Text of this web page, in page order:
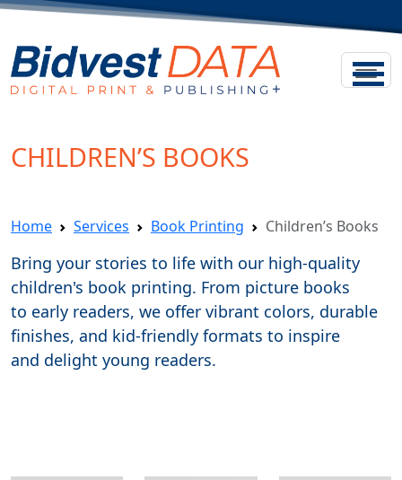
CHILDREN’S BOOKS
Home Services Book Printing Children’s Books
Bring your stories to life with our high-quality
children's book printing. From picture books
to early readers, we offer vibrant colors, durable
finishes, and kid-friendly formats to inspire
and delight young readers.